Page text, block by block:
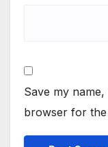
Save my
browser for